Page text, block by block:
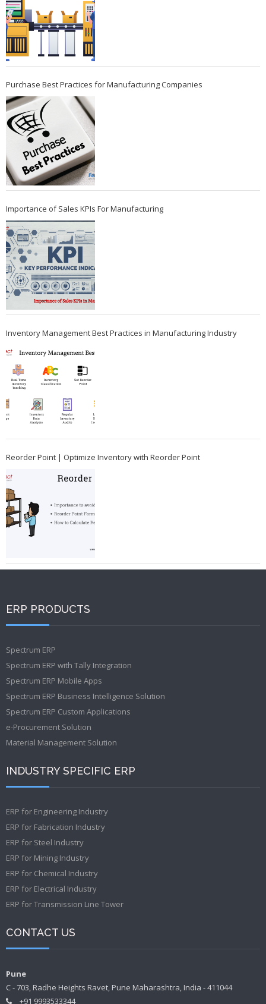
Purchase Best Practices for Manufacturing Companies
Importance of Sales KPIs For Manufacturing
Inventory Management Best Practices in Manufacturing Industry
Reorder Point | Optimize Inventory with Reorder Point
ERP PRODUCTS
Spectrum ERP
Spectrum ERP with Tally Integration
Spectrum ERP Mobile Apps
Spectrum ERP Business Intelligence Solution
Spectrum ERP Custom Applications
e-Procurement Solution
Material Management Solution
INDUSTRY SPECIFIC ERP
ERP for Engineering Industry
ERP for Fabrication Industry
ERP for Steel Industry
ERP for Mining Industry
ERP for Chemical Industry
ERP for Electrical Industry
ERP for Transmission Line Tower
CONTACT US
Pune
C - 703, Radhe Heights Ravet, Pune Maharashtra, India - 411044
+91 9993533344